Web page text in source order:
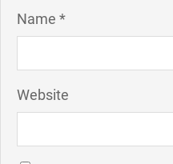
Name *
Website